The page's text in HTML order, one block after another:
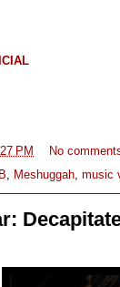
PM
No
, Meshuggah, music